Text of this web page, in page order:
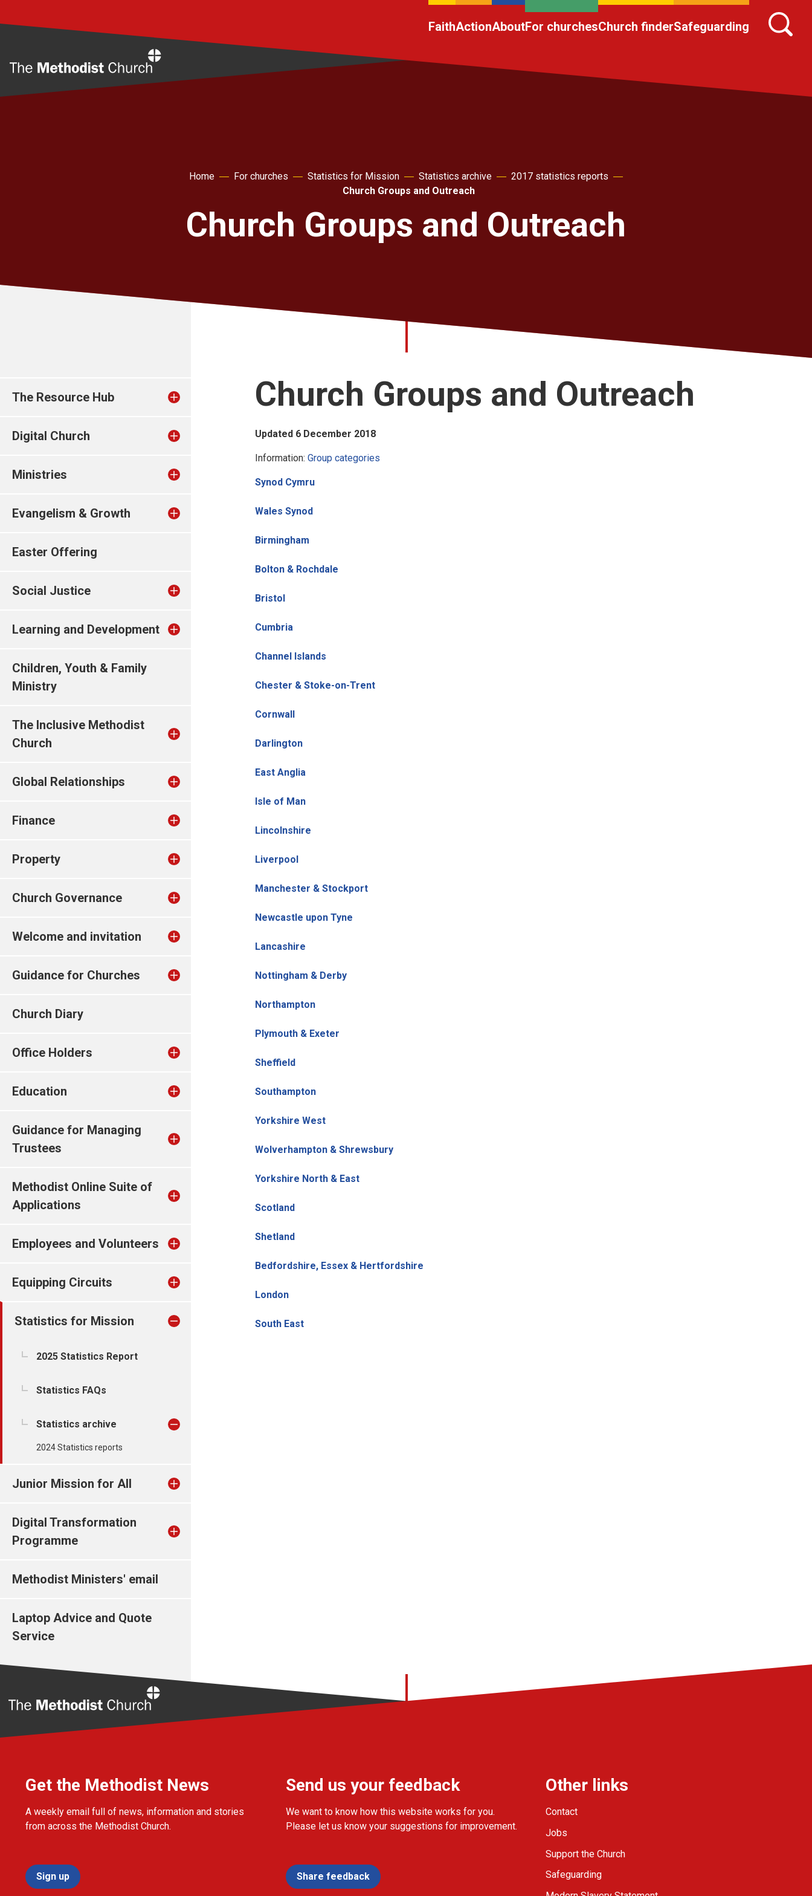
FaithActionAboutFor churchesChurch finderSafeguarding
Home For churches Statistics for Mission Statistics archive
2017 statistics reports
Church Groups and Outreach
Church Groups and Outreach
The Resource Hub
Digital Church
Ministries
Evangelism & Growth
Easter Offering
Social Justice
Learning and Development
Children, Youth & Family
Ministry
The Inclusive Methodist
Church
Global Relationships
Finance
Property
Church Governance
Welcome and invitation
Guidance for Churches
Church Diary
Office Holders
Education
Guidance for Managing
Trustees
Methodist Online Suite of
Applications
Employees and Volunteers
Equipping Circuits
Statistics for Mission
2025 Statistics Report
Statistics FAQs
Statistics archive
2024 Statistics reports
Junior Mission for All
Digital Transformation
Programme
Methodist Ministers' email
Laptop Advice and Quote
Service
Church Groups and Outreach
Updated 6 December 2018
Information: Group categories
Synod Cymru
Wales Synod
Birmingham
Bolton & Rochdale
Bristol
Cumbria
Channel Islands
Chester & Stoke-on-Trent
Cornwall
Darlington
East Anglia
Isle of Man
Lincolnshire
Liverpool
Manchester & Stockport
Newcastle upon Tyne
Lancashire
Nottingham & Derby
Northampton
Plymouth & Exeter
Sheffield
Southampton
Yorkshire West
Wolverhampton & Shrewsbury
Yorkshire North & East
Scotland
Shetland
Bedfordshire, Essex & Hertfordshire
London
South East
Get the Methodist News
A weekly email full of news, information and stories
from across the Methodist Church.
Sign up
Send us your feedback
We want to know how this website works for you.
Please let us know your suggestions for improvement.
Share feedback
Other links
Contact
Jobs
Support the Church
Safeguarding